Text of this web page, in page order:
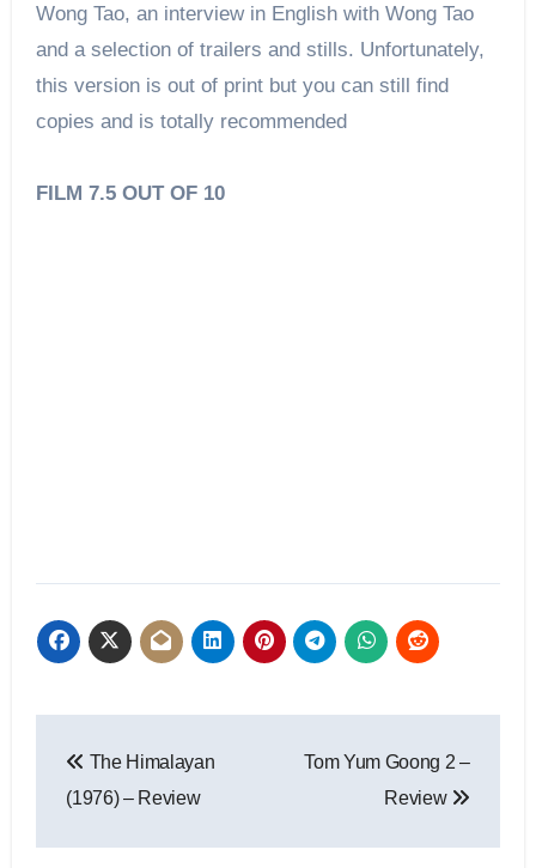
Wong Tao, an interview in English with Wong Tao
and a selection of trailers and stills. Unfortunately,
this version is out of print but you can still find
copies and is totally recommended
FILM 7.5 OUT OF 10
The Himalayan
(1976) – Review
Tom Yum Goong 2 –
Review